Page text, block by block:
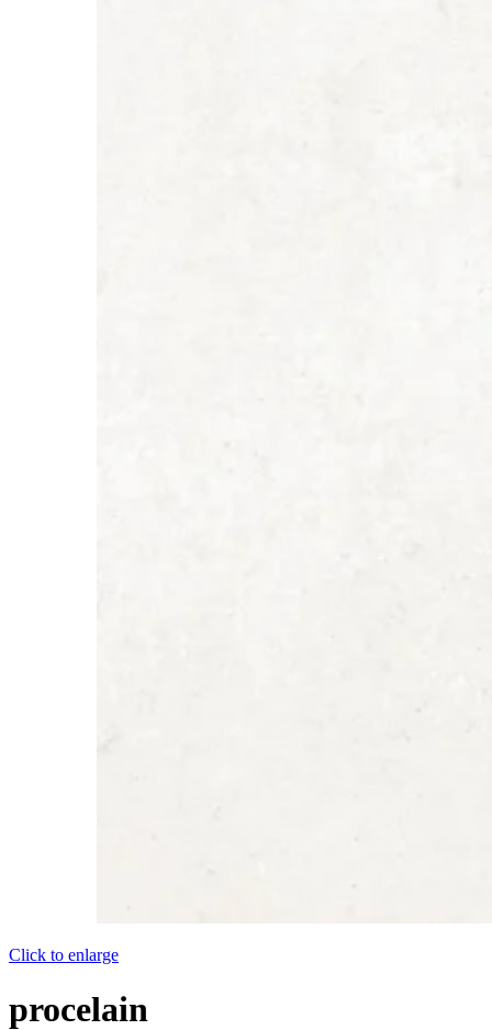
Click to enlarge
procelain